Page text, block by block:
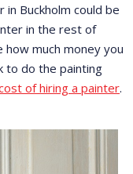
Buckholm could be
in the rest of
how much money you
to do the painting
of hiring a painter.